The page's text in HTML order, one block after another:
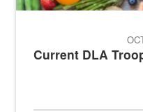
Current DLA